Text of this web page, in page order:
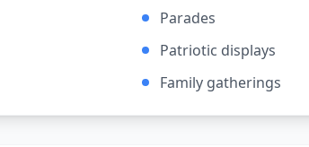
Parades
Patriotic displays
Family gatherings